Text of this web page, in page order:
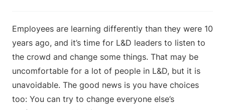
Employees are learning differently than they were 10
years ago, and it’s time for L&D leaders to listen to
the crowd and change some things. That may be
uncomfortable for a lot of people in L&D, but it is
unavoidable. The good news is you have choices
too: You can try to change everyone else’s